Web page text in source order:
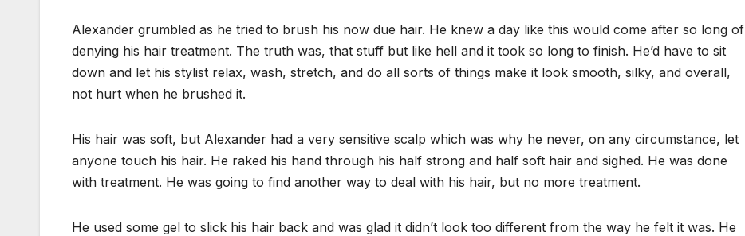
Alexander grumbled as he tried to brush his now due hair. He knew a day like this would come after so long of
denying his hair treatment. The truth was, that stuff but like hell and it took so long to finish. He’d have to sit
down and let his stylist relax, wash, stretch, and do all sorts of things make it look smooth, silky, and overall,
not hurt when he brushed it.
His hair was soft, but Alexander had a very sensitive scalp which was why he never, on any circumstance, let
anyone touch his hair. He raked his hand through his half strong and half soft hair and sighed. He was done
with treatment. He was going to find another way to deal with his hair, but no more treatment.
He used some gel to slick his hair back and was glad it didn’t look too different from the way he felt it was. He